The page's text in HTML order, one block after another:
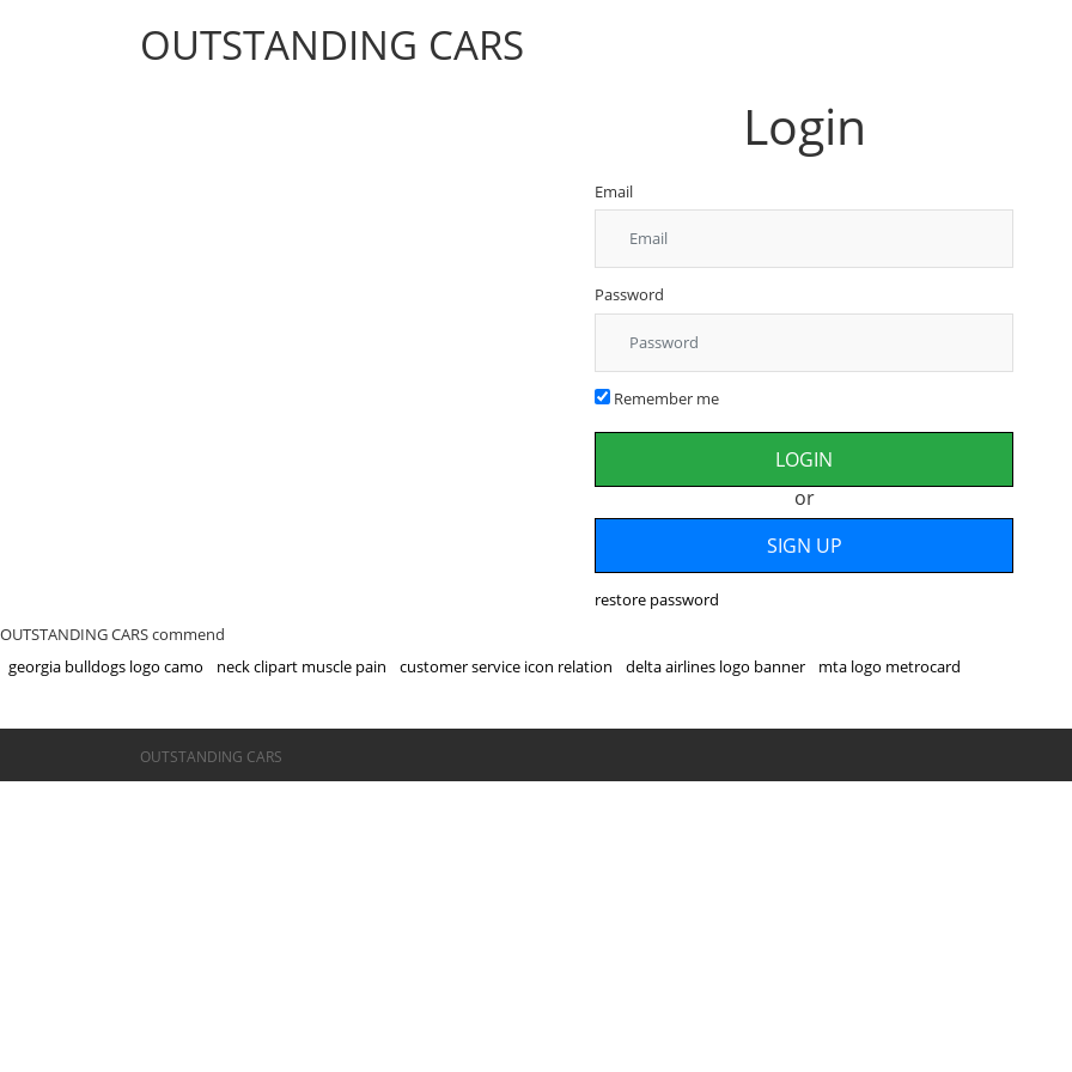
OUTSTANDING CARS
OUTSTANDING CARS
Login
Email
Password
Remember me
or
restore password
OUTSTANDING CARS commend
georgia bulldogs logo camo
neck clipart muscle pain customer service icon relation delta airlines logo banner mta logo metrocard
©OUTSTANDING CARS
OUTSTANDING CARS